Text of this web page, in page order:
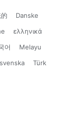
Danske
ελληνικά
어
Melayu
svenska
Türk